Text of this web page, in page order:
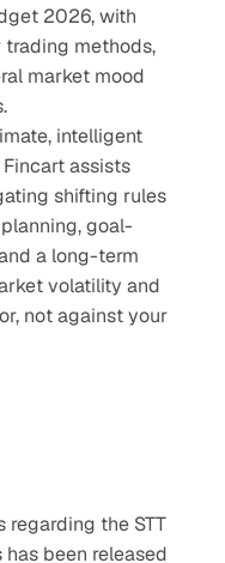
2026, with
methods,
market mood
intelligent
assists
shifting rules
goal-
a long-term
volatility and
not against your
regarding the STT
been released